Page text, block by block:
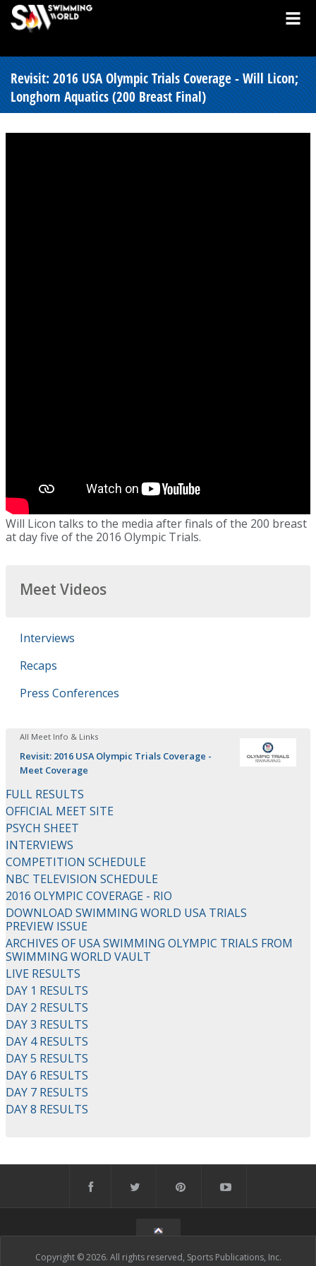
Revisit: 2016 USA Olympic Trials Coverage - Will Licon;
Longhorn Aquatics (200 Breast Final)
Will Licon talks to the media after finals of the 200 breast
at day five of the 2016 Olympic Trials.
Meet Videos
Interviews
Recaps
Press Conferences
All Meet Info & Links
Revisit: 2016 USA Olympic Trials Coverage -
Meet Coverage
FULL RESULTS
OFFICIAL MEET SITE
PSYCH SHEET
INTERVIEWS
COMPETITION SCHEDULE
NBC TELEVISION SCHEDULE
2016 OLYMPIC COVERAGE - RIO
DOWNLOAD SWIMMING WORLD USA TRIALS
PREVIEW ISSUE
ARCHIVES OF USA SWIMMING OLYMPIC TRIALS FROM
SWIMMING WORLD VAULT
LIVE RESULTS
DAY 1 RESULTS
DAY 2 RESULTS
DAY 3 RESULTS
DAY 4 RESULTS
DAY 5 RESULTS
DAY 6 RESULTS
DAY 7 RESULTS
DAY 8 RESULTS
Copyright © 2026. All rights reserved, Sports Publications, Inc.